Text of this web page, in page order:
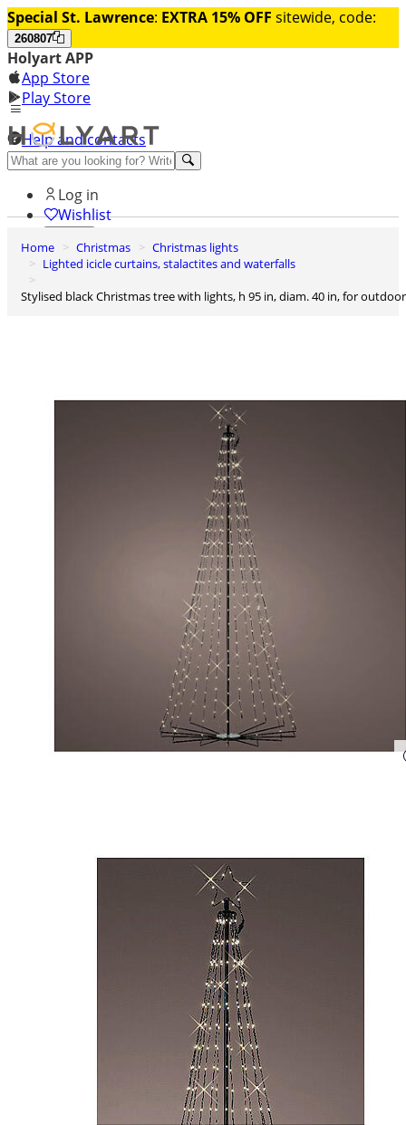
Special St. Lawrence: EXTRA 15% OFF sitewide, code:
260807
Holyart APP
App Store
Play Store
Help and contacts
Discover Premium
Log in
Wishlist
0
Basket
Home Christmas
Christmas lights
Lighted icicle curtains, stalactites and waterfalls
Stylised black Christmas tree with lights, h 95 in, diam. 40 in, for outdoor